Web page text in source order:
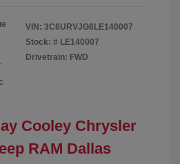
VIN: 3C6URVJG6LE140007
Stock: # LE140007
Drivetrain: FWD
Cooley Chrysler
RAM Dallas